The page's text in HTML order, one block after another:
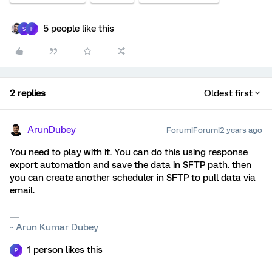
S R 5 people like this
2 replies Oldest first
ArunDubey Forum|Forum|2 years ago
You need to play with it. You can do this using response
export automation and save the data in SFTP path. then
you can create another scheduler in SFTP to pull data via
email.
~ Arun Kumar Dubey
P 1 person likes this